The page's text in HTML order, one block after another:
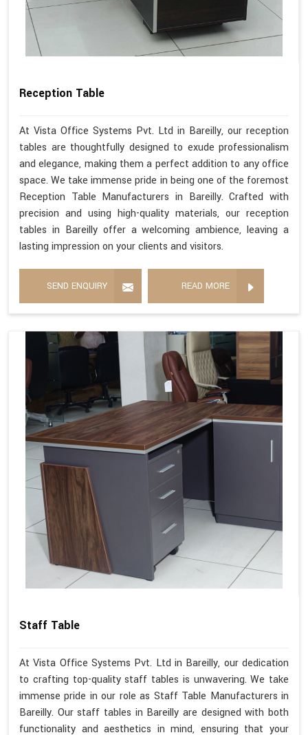
Reception Table
At Vista Office Systems Pvt. Ltd in Bareilly, our reception
tables are thoughtfully designed to exude professionalism
and elegance, making them a perfect addition to any office
space. We take immense pride in being one of the foremost
Reception Table Manufacturers in Bareilly. Crafted with
precision and using high-quality materials, our reception
tables in Bareilly offer a welcoming ambience, leaving a
lasting impression on your clients and visitors.
SEND ENQUIRY READ MORE
Staff Table
At Vista Office Systems Pvt. Ltd in Bareilly, our dedication
to crafting top-quality staff tables is unwavering. We take
immense pride in our role as Staff Table Manufacturers in
Bareilly. Our staff tables in Bareilly are designed with both
functionality and aesthetics in mind, ensuring that your